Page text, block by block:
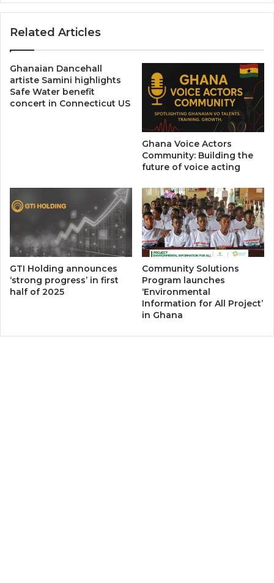
Related Articles
Ghanaian Dancehall
artiste Samini highlights
Safe Water benefit
concert in Connecticut US
Ghana Voice Actors
Community: Building the
future of voice acting
GTI Holding announces
‘strong progress’ in first
half of 2025
Community Solutions
Program launches
‘Environmental
Information for All Project’
in Ghana